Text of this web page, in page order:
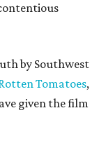
by Southwest
Tomatoes,
given the film